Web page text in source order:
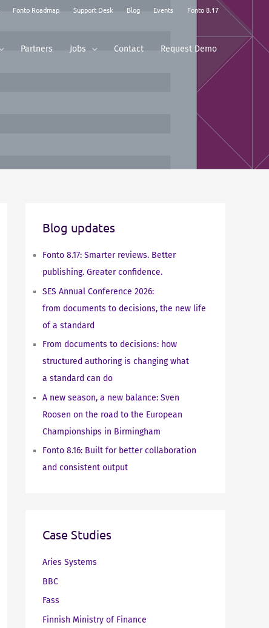
Fonto Roadmap Support Desk Blog Events Fonto 8.17
Partners Jobs Contact Request Demo
Blog updates
Fonto 8.17: Smarter reviews. Better
publishing. Greater confidence.
SES Annual Conference 2026:
from documents to decisions, the new life
of a standard
From documents to decisions: how
structured authoring is changing what
a standard can do
A new season, a new balance: Sven
Roosen on the road to the European
Championships in Birmingham
Fonto 8.16: Built for better collaboration
and consistent output
Case Studies
Aries Systems
BBC
Fass
Finnish Ministry of Finance